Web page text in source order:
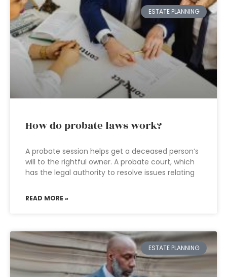
ESTATE PLANNING
How do probate laws work?
A probate session helps get a deceased person’s
will to the rightful owner. A probate court, which
has the legal authority to resolve issues relating
READ MORE »
ESTATE PLANNING